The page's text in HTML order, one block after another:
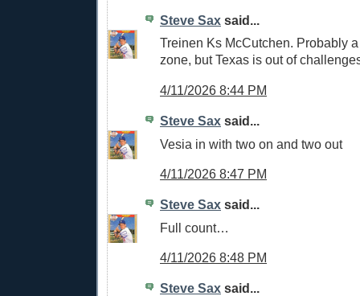
Steve Sax said...
Treinen Ks McCutchen. Probably
zone, but Texas is out of
4/11/2026 8:44 PM
Steve Sax said...
Vesia in with two on and two out
4/11/2026 8:47 PM
Steve Sax said...
Full count…
4/11/2026 8:48 PM
Steve Sax said...